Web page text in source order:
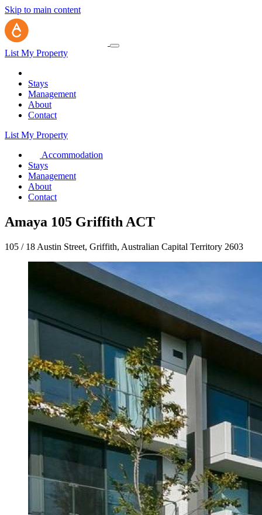
Skip to main content
List My Property
Stays
Management
About
Contact
List My Property
Accommodation
Stays
Management
About
Contact
Amaya 105 Griffith ACT
105 / 18 Austin Street, Griffith, Australian Capital Territory 2603